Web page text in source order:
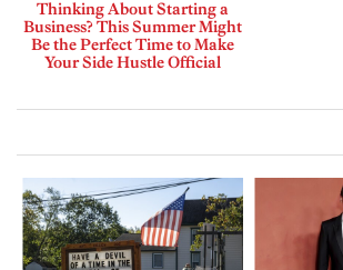
Thinking About Starting a
Business? This Summer Might
Be the Perfect Time to Make
Your Side Hustle Official